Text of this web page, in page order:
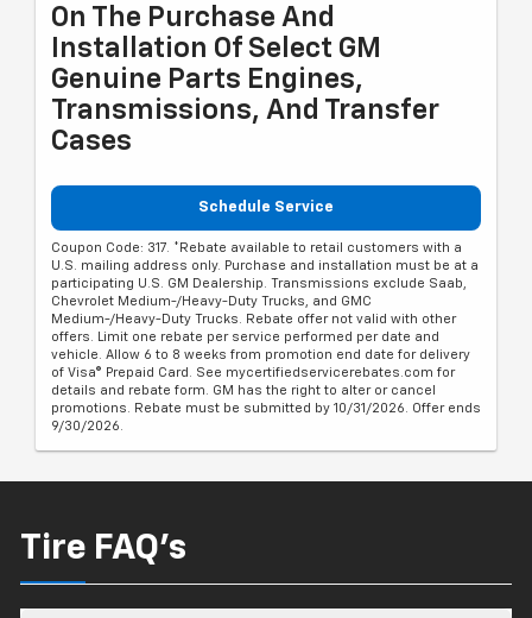
On The Purchase And
Installation Of Select GM
Genuine Parts Engines,
Transmissions, And Transfer
Cases
Schedule Service
Coupon Code: 317. *Rebate available to retail customers with a
U.S. mailing address only. Purchase and installation must be at a
participating U.S. GM Dealership. Transmissions exclude Saab,
Chevrolet Medium-/Heavy-Duty Trucks, and GMC
Medium-/Heavy-Duty Trucks. Rebate offer not valid with other
offers. Limit one rebate per service performed per date and
vehicle. Allow 6 to 8 weeks from promotion end date for delivery
of Visa® Prepaid Card. See mycertifiedservicerebates.com for
details and rebate form. GM has the right to alter or cancel
promotions. Rebate must be submitted by 10/31/2026. Offer ends
9/30/2026.
Tire FAQ's